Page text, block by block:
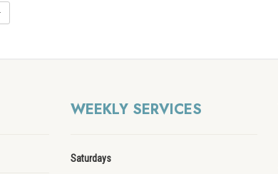
WEEKLY SERVICES
Saturdays